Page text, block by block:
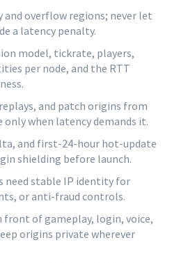
and overflow regions; never let
a latency penalty.
model, tickrate, players,
per node, and the RTT
and patch origins from
when latency demands it.
and first-24-hour hot-update
shielding before launch.
need stable IP identity for
or anti-fraud controls.
front of gameplay, login, voice,
origins private wherever